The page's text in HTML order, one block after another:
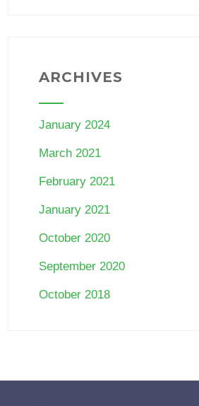
ARCHIVES
January 2024
March 2021
February 2021
January 2021
October 2020
September 2020
October 2018